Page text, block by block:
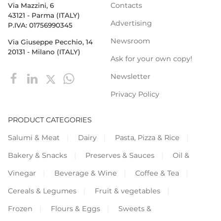
Via Mazzini, 6
43121 - Parma (ITALY)
P.IVA: 01756990345
Via Giuseppe Pecchio, 14
20131 - Milano (ITALY)
Contacts
Advertising
Newsroom
Ask for your own copy!
Newsletter
Privacy Policy
PRODUCT CATEGORIES
Salumi & Meat
Dairy
Pasta, Pizza & Rice
Bakery & Snacks
Preserves & Sauces
Oil &
Vinegar
Beverage & Wine
Coffee & Tea
Cereals & Legumes
Fruit & vegetables
Frozen
Flours & Eggs Sweets &